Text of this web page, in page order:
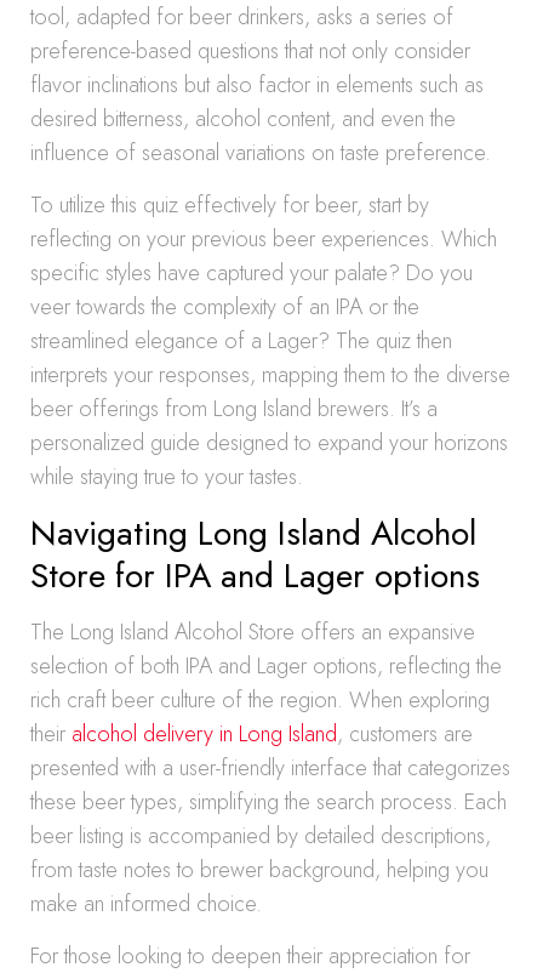
tool, adapted for beer drinkers, asks a series of
preference-based questions that not only consider
flavor inclinations but also factor in elements such as
desired bitterness, alcohol content, and even the
influence of seasonal variations on taste preference.
To utilize this quiz effectively for beer, start by
reflecting on your previous beer experiences. Which
specific styles have captured your palate? Do you
veer towards the complexity of an IPA or the
streamlined elegance of a Lager? The quiz then
interprets your responses, mapping them to the diverse
beer offerings from Long Island brewers. It’s a
personalized guide designed to expand your horizons
while staying true to your tastes.
Navigating Long Island Alcohol
Store for IPA and Lager options
The Long Island Alcohol Store offers an expansive
selection of both IPA and Lager options, reflecting the
rich craft beer culture of the region. When exploring
their alcohol delivery in Long Island, customers are
presented with a user-friendly interface that categorizes
these beer types, simplifying the search process. Each
beer listing is accompanied by detailed descriptions,
from taste notes to brewer background, helping you
make an informed choice.
For those looking to deepen their appreciation for